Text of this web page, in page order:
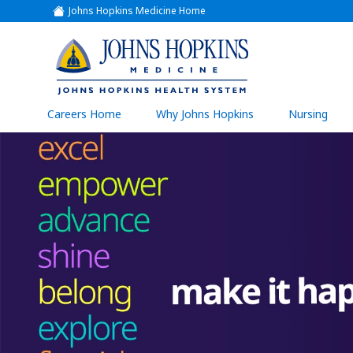
Johns Hopkins Medicine Home
(link
opens
a
new
window)
(link
opens
in
a
new
window)
Careers Home Why Johns Hopkins Nursing